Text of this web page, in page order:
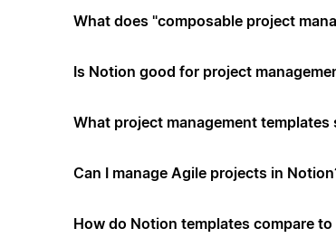
What does "composable project
Is Notion good for project
What project management
Can I manage Agile projects in
How do Notion templates compare